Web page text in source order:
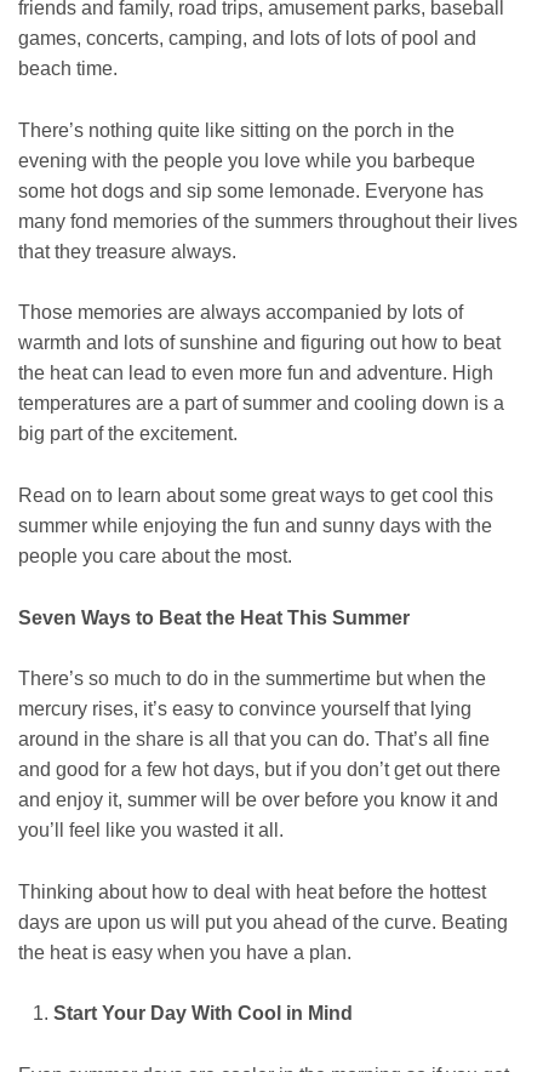
friends and family, road trips, amusement parks, baseball
games, concerts, camping, and lots of lots of pool and
beach time.
There’s nothing quite like sitting on the porch in the
evening with the people you love while you barbeque
some hot dogs and sip some lemonade. Everyone has
many fond memories of the summers throughout their lives
that they treasure always.
Those memories are always accompanied by lots of
warmth and lots of sunshine and figuring out how to beat
the heat can lead to even more fun and adventure. High
temperatures are a part of summer and cooling down is a
big part of the excitement.
Read on to learn about some great ways to get cool this
summer while enjoying the fun and sunny days with the
people you care about the most.
Seven Ways to Beat the Heat This Summer
There’s so much to do in the summertime but when the
mercury rises, it’s easy to convince yourself that lying
around in the share is all that you can do. That’s all fine
and good for a few hot days, but if you don’t get out there
and enjoy it, summer will be over before you know it and
you’ll feel like you wasted it all.
Thinking about how to deal with heat before the hottest
days are upon us will put you ahead of the curve. Beating
the heat is easy when you have a plan.
Start Your Day With Cool in Mind